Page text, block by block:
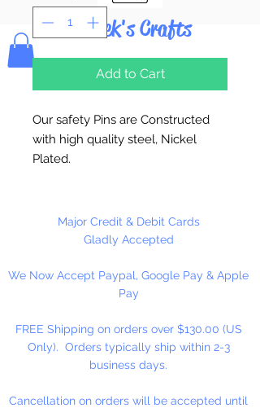
Bolek's Crafts
Add to Cart
Our safety Pins are Constructed
with high quality steel, Nickel
Plated.
Major Credit & Debit Cards
Gladly Accepted
We Now Accept Paypal, Google Pay & Apple
Pay
FREE Shipping on orders over $130.00 (US
Only). Orders typically ship within 2-3
business days.
Cancellation on orders will be accepted until